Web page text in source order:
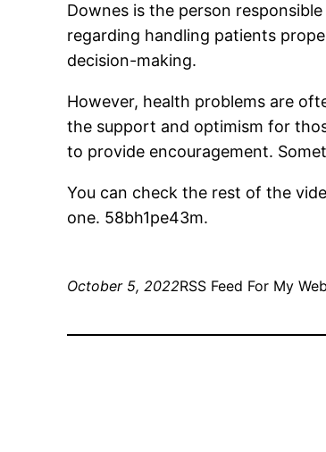
Downes is the person
regarding handling patients
decision-making.
However, health problems are
the support and optimism for
to provide encouragement.
You can check the rest of the
one. 58bh1pe43m.
October 5, 2022RSS Feed For My